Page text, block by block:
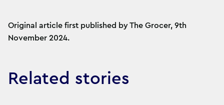
Original article first published by The Grocer, 9th
November 2024.
Related stories